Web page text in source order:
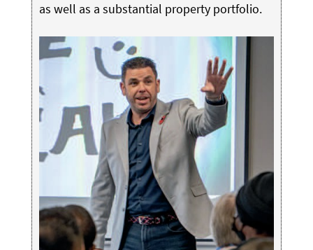
as well as a substantial property portfolio.